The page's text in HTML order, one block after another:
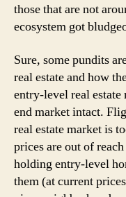
those that are not
ecosystem got
Sure, some pundits
real estate and how
entry-level real
end market intact.
real estate market is
prices are out of
holding entry-level
them (at current